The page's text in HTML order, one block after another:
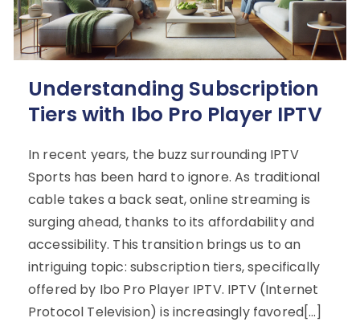
Understanding Subscription
Tiers with Ibo Pro Player IPTV
In recent years, the buzz surrounding IPTV
Sports has been hard to ignore. As traditional
cable takes a back seat, online streaming is
surging ahead, thanks to its affordability and
accessibility. This transition brings us to an
intriguing topic: subscription tiers, specifically
offered by Ibo Pro Player IPTV. IPTV (Internet
Protocol Television) is increasingly favored[…]